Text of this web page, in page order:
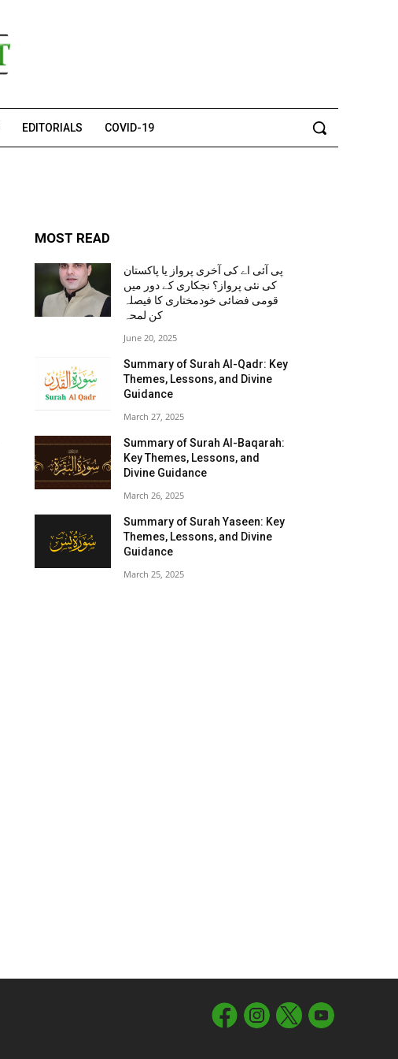
EDITORIALS COVID-19
MOST READ
پی آئی اے کی آخری پرواز یا پاکستان
کی نئی پرواز؟ نجکاری کے دور میں
قومی فضائی خودمختاری کا فیصلہ
کن لمحہ
June 20, 2025
Summary of Surah Al-Qadr: Key
Themes, Lessons, and Divine
Guidance
March 27, 2025
Summary of Surah Al-Baqarah:
Key Themes, Lessons, and
Divine Guidance
March 26, 2025
Summary of Surah Yaseen: Key
Themes, Lessons, and Divine
Guidance
March 25, 2025